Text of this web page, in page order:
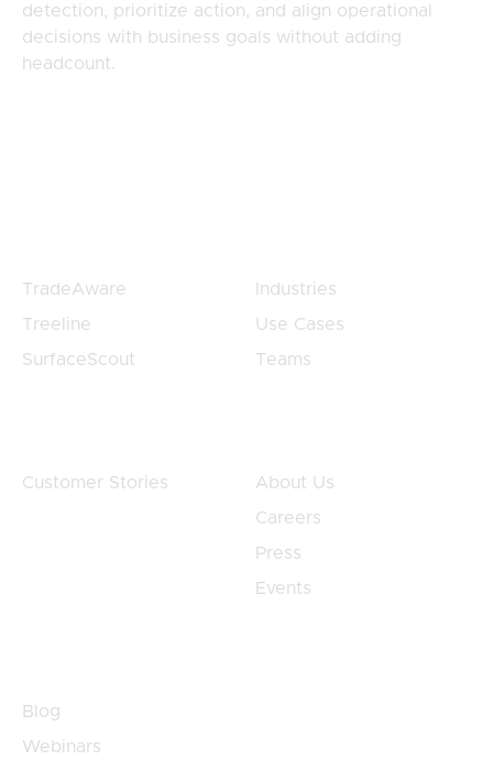
detection, prioritize action, and align operational
decisions with business goals without adding
headcount.
TradeAware
Treeline
SurfaceScout
Industries
Use Cases
Teams
Customer Stories
Blog
Webinars
About Us
Careers
Press
Events